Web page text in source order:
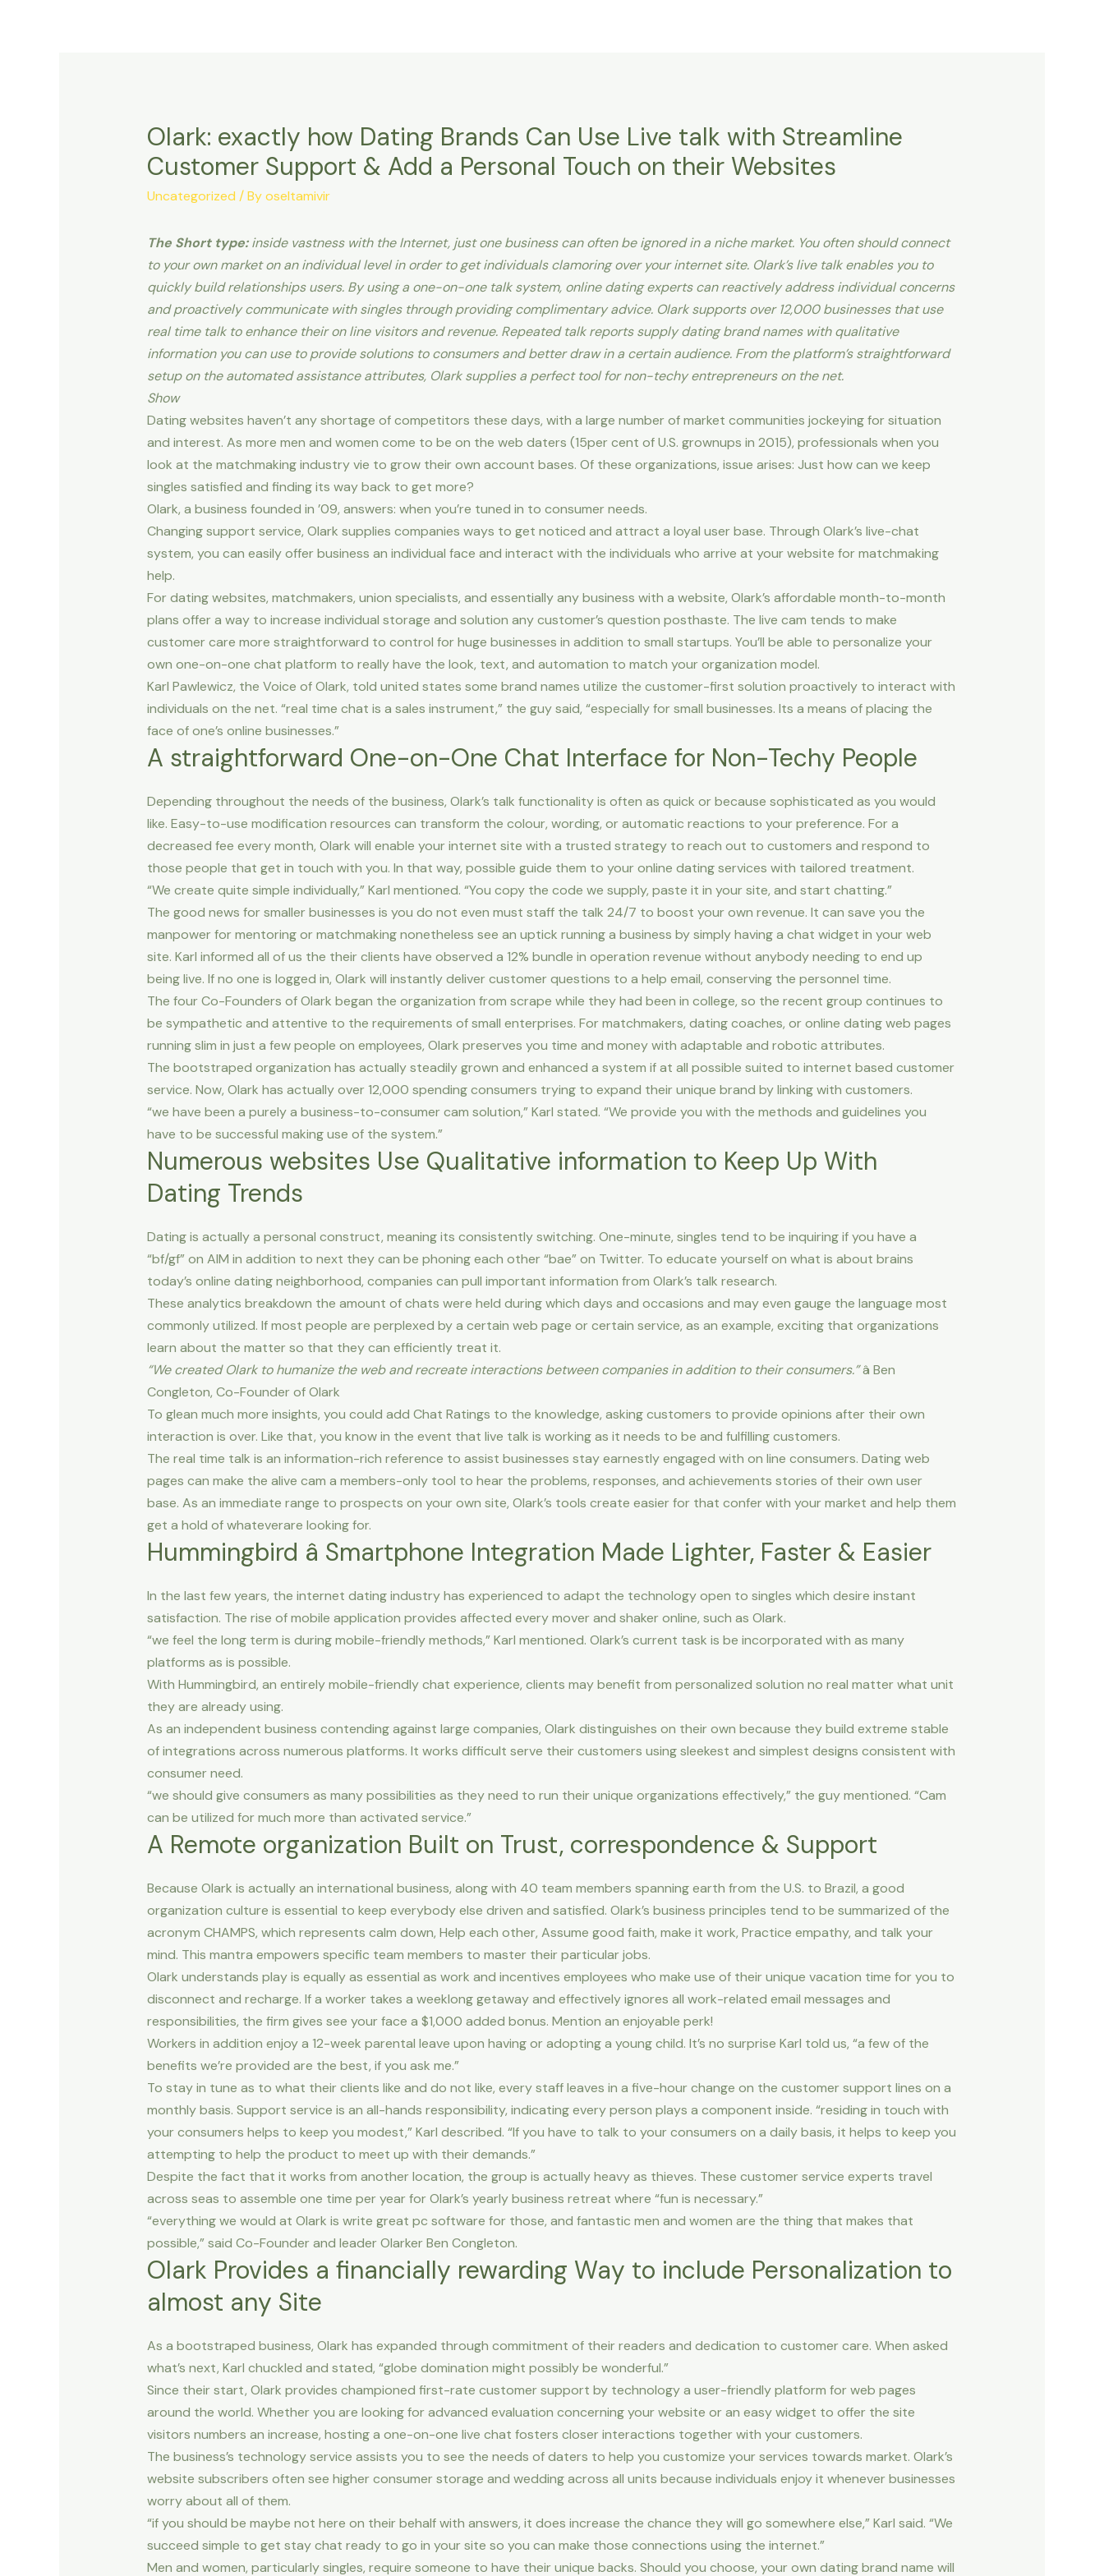
Olark: exactly how Dating Brands Can Use Live talk with Streamline
Customer Support & Add a Personal Touch on their Websites
Uncategorized / Byoseltamivir
The Short type:inside vastness with the Internet, just one business can often be ignored in a niche market. You often should connect
to your own market on an individual level in order to get individuals clamoring over your internet site. Olark’s live talk enables you to
quickly build relationships users. By using a one-on-one talk system, online dating experts can reactively address individual concerns
and proactively communicate with singles through providing complimentary advice. Olark supports over 12,000 businesses that use
real time talk to enhance their on line visitors and revenue. Repeated talk reports supply dating brand names with qualitative
information you can use to provide solutions to consumers and better draw in a certain audience. From the platform’s straightforward
setup on the automated assistance attributes, Olark supplies a perfect tool for non-techy entrepreneurs on the net.
Show
Dating websites haven’t any shortage of competitors these days, with a large number of market communities jockeying for situation
and interest. As more men and women come to be on the web daters (15per cent of U.S. grownups in 2015), professionals when you
look at the matchmaking industry vie to grow their own account bases. Of these organizations, issue arises: Just how can we keep
singles satisfied and finding its way back to get more?
Olark, a business founded in ’09, answers: when you’re tuned in to consumer needs.
Changing support service, Olark supplies companies ways to get noticed and attract a loyal user base. Through Olark’s live-chat
system, you can easily offer business an individual face and interact with the individuals who arrive at your website for matchmaking
help.
For dating websites, matchmakers, union specialists, and essentially any business with a website, Olark’s affordable month-to-month
plans offer a way to increase individual storage and solution any customer’s question posthaste. The live cam tends to make
customer care more straightforward to control for huge businesses in addition to small startups. You’ll be able to personalize your
own one-on-one chat platform to really have the look, text, and automation to match your organization model.
Karl Pawlewicz, the Voice of Olark, told united states some brand names utilize the customer-first solution proactively to interact with
individuals on the net. “real time chat is a sales instrument,” the guy said, “especially for small businesses. Its a means of placing the
face of one’s online businesses.”
A straightforward One-on-One Chat Interface for Non-Techy People
Depending throughout the needs of the business, Olark’s talk functionality is often as quick or because sophisticated as you would
like. Easy-to-use modification resources can transform the colour, wording, or automatic reactions to your preference. For a
decreased fee every month, Olark will enable your internet site with a trusted strategy to reach out to customers and respond to
those people that get in touch with you. In that way, possible guide them to your online dating services with tailored treatment.
“We create quite simple individually,” Karl mentioned. “You copy the code we supply, paste it in your site, and start chatting.”
The good news for smaller businesses is you do not even must staff the talk 24/7 to boost your own revenue. It can save you the
manpower for mentoring or matchmaking nonetheless see an uptick running a business by simply having a chat widget in your web
site. Karl informed all of us the their clients have observed a 12% bundle in operation revenue without anybody needing to end up
being live. If no one is logged in, Olark will instantly deliver customer questions to a help email, conserving the personnel time.
The four Co-Founders of Olark began the organization from scrape while they had been in college, so the recent group continues to
be sympathetic and attentive to the requirements of small enterprises. For matchmakers, dating coaches, or online dating web pages
running slim in just a few people on employees, Olark preserves you time and money with adaptable and robotic attributes.
The bootstraped organization has actually steadily grown and enhanced a system if at all possible suited to internet based customer
service. Now, Olark has actually over 12,000 spending consumers trying to expand their unique brand by linking with customers.
“we have been a purely a business-to-consumer cam solution,” Karl stated. “We provide you with the methods and guidelines you
have to be successful making use of the system.”
Numerous websites Use Qualitative information to Keep Up With
Dating Trends
Dating is actually a personal construct, meaning its consistently switching. One-minute, singles tend to be inquiring if you have a
“bf/gf” on AIM in addition to next they can be phoning each other “bae” on Twitter. To educate yourself on what is about brains
today’s online dating neighborhood, companies can pull important information from Olark’s talk research.
These analytics breakdown the amount of chats were held during which days and occasions and may even gauge the language most
commonly utilized. If most people are perplexed by a certain web page or certain service, as an example, exciting that organizations
learn about the matter so that they can efficiently treat it.
“We created Olark to humanize the web and recreate interactions between companies in addition to their consumers.”â Ben
Congleton, Co-Founder of Olark
To glean much more insights, you could add Chat Ratings to the knowledge, asking customers to provide opinions after their own
interaction is over. Like that, you know in the event that live talk is working as it needs to be and fulfilling customers.
The real time talk is an information-rich reference to assist businesses stay earnestly engaged with on line consumers. Dating web
pages can make the alive cam a members-only tool to hear the problems, responses, and achievements stories of their own user
base. As an immediate range to prospects on your own site, Olark’s tools create easier for that confer with your market and help them
get a hold of whateverare looking for.
Hummingbird â Smartphone Integration Made Lighter, Faster & Easier
In the last few years, the internet dating industry has experienced to adapt the technology open to singles which desire instant
satisfaction. The rise of mobile application provides affected every mover and shaker online, such as Olark.
“we feel the long term is during mobile-friendly methods,” Karl mentioned. Olark’s current task is be incorporated with as many
platforms as is possible.
With Hummingbird, an entirely mobile-friendly chat experience, clients may benefit from personalized solution no real matter what unit
they are already using.
As an independent business contending against large companies, Olark distinguishes on their own because they build extreme stable
of integrations across numerous platforms. It works difficult serve their customers using sleekest and simplest designs consistent with
consumer need.
“we should give consumers as many possibilities as they need to run their unique organizations effectively,” the guy mentioned. “Cam
can be utilized for much more than activated service.”
A Remote organization Built on Trust, correspondence & Support
Because Olark is actually an international business, along with 40 team members spanning earth from the U.S. to Brazil, a good
organization culture is essential to keep everybody else driven and satisfied. Olark’s business principles tend to be summarized of the
acronym CHAMPS, which represents calm down, Help each other, Assume good faith, make it work, Practice empathy, and talk your
mind. This mantra empowers specific team members to master their particular jobs.
Olark understands play is equally as essential as work and incentives employees who make use of their unique vacation time for you to
disconnect and recharge. If a worker takes a weeklong getaway and effectively ignores all work-related email messages and
responsibilities, the firm gives see your face a $1,000 added bonus. Mention an enjoyable perk!
Workers in addition enjoy a 12-week parental leave upon having or adopting a young child. It’s no surprise Karl told us, “a few of the
benefits we’re provided are the best, if you ask me.”
To stay in tune as to what their clients like and do not like, every staff leaves in a five-hour change on the customer support lines on a
monthly basis. Support service is an all-hands responsibility, indicating every person plays a component inside. “residing in touch with
your consumers helps to keep you modest,” Karl described. “If you have to talk to your consumers on a daily basis, it helps to keep you
attempting to help the product to meet up with their demands.”
Despite the fact that it works from another location, the group is actually heavy as thieves. These customer service experts travel
across seas to assemble one time per year for Olark’s yearly business retreat where “fun is necessary.”
“everything we would at Olark is write great pc software for those, and fantastic men and women are the thing that makes that
possible,” said Co-Founder and leader Olarker Ben Congleton.
Olark Provides a financially rewarding Way to include Personalization to
almost any Site
As a bootstraped business, Olark has expanded through commitment of their readers and dedication to customer care. When asked
what’s next, Karl chuckled and stated, “globe domination might possibly be wonderful.”
Since their start, Olark provides championed first-rate customer support by technology a user-friendly platform for web pages
around the world. Whether you are looking for advanced evaluation concerning your website or an easy widget to offer the site
visitors numbers an increase, hosting a one-on-one live chat fosters closer interactions together with your customers.
The business’s technology service assists you to see the needs of daters to help you customize your services towards market. Olark’s
website subscribers often see higher consumer storage and wedding across all units because individuals enjoy it whenever businesses
worry about all of them.
“if you should be maybe not here on their behalf with answers, it does increase the chance they will go somewhere else,” Karl said. “We
succeed simple to get stay chat ready to go in your site so you can make those connections using the internet.”
Men and women, particularly singles, require someone to have their unique backs. Should you choose, your own dating brand name will